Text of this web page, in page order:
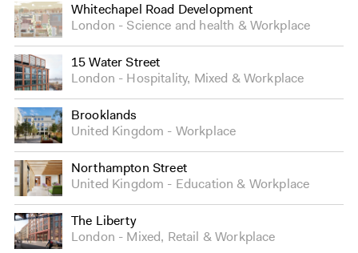
Whitechapel Road Development
London
Science and health &Workplace
15 Water Street
London
Hospitality, Mixed &Workplace
Brooklands
United Kingdom
Workplace
Northampton Street
United Kingdom
Education & Workplace
The Liberty
London
Mixed, Retail &Workplace